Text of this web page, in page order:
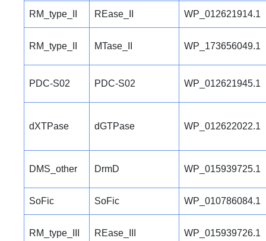
RM_type_II REase_II WP_012621914.1
RM_type_II MTase_II WP_173656049.1
PDC-S02 PDC-S02 WP_012621945.1
dXTPase dGTPase WP_012622022.1
DMS_other DrmD WP_015939725.1
SoFic SoFic WP_010786084.1
RM_type_III REase_III WP_015939726.1